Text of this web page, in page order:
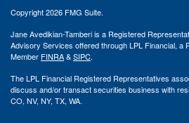
Copyright 2026 FMG Suite.
Jane Avedikian-Tamberi is a Registered
Advisory Services offered through LPL Financial, a
Member FINRA&SIPC.
The LPL Financial Registered Representatives
discuss and/or transact securities business with
CO, NV, NY, TX, WA.